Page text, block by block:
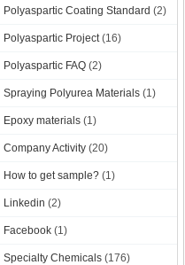
Polyaspartic Coating Standard (2)
Polyaspartic Project (16)
Polyaspartic FAQ (2)
Spraying Polyurea Materials (1)
Epoxy materials (1)
Company Activity (20)
How to get sample? (1)
Linkedin (2)
Facebook (1)
Specialty Chemicals (176)